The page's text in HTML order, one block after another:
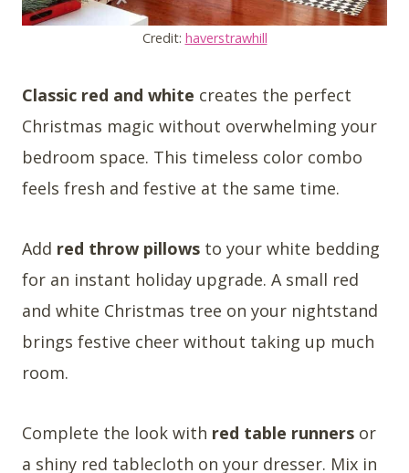
Credit: haverstrawhill
Classic red and white creates the perfect
Christmas magic without overwhelming your
bedroom space. This timeless color combo
feels fresh and festive at the same time.
Add red throw pillows to your white bedding
for an instant holiday upgrade. A small red
and white Christmas tree on your nightstand
brings festive cheer without taking up much
room.
Complete the look with red table runners or
a shiny red tablecloth on your dresser. Mix in